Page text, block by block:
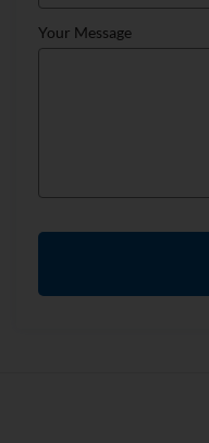
Your Message